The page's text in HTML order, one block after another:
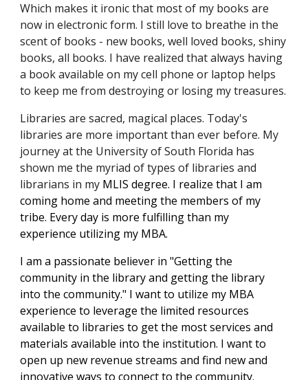
Which makes it ironic that most of my books are
now in electronic form. I still love to breathe in the
scent of books - new books, well loved books, shiny
books, all books. I have realized that always having
a book available on my cell phone or laptop helps
Libraries are sacred, magical places. Today's
libraries are more important than ever before. My
journey at the University of South Florida has
shown me the myriad of types of libraries and
librarians in my MLIS degree. I realize that I am
coming home and meeting the members of my
tribe. Every day is more fulfilling than my
experience utilizing my MBA.
I am a passionate believer in "Getting the
community in the library and getting the library
into the community." I want to utilize my MBA
experience to leverage the limited resources
available to libraries to get the most services and
materials available into the institution. I want to
open up new revenue streams and find new and
innovative ways to connect to the community.